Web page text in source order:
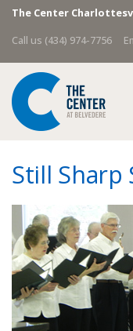
The Center
Call us (434) 974-7756
Still Sharp